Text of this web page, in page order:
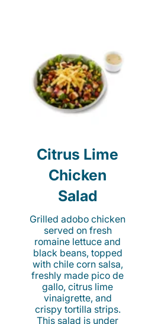
Citrus Lime
Chicken
Salad
Grilled adobo chicken
served on fresh
romaine lettuce and
black beans, topped
with chile corn salsa,
freshly made pico de
gallo, citrus lime
vinaigrette, and
crispy tortilla strips.
This salad is under